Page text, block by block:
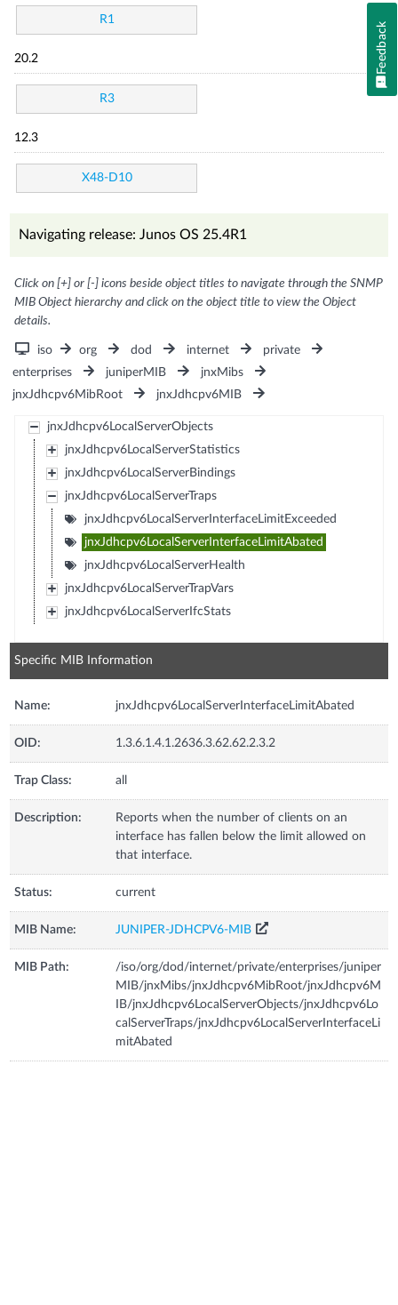
R1
20.2
R3
12.3
X48-D10
Navigating release: Junos OS 25.4R1
Click on [+] or [-] icons beside object titles to navigate through the SNMP
MIB Object hierarchy and click on the object title to view the Object
details.
iso org dod internet
private
enterprises
juniperMIB
jnxMibs
jnxJdhcpv6MibRoot
jnxJdhcpv6MIB
jnxJdhcpv6LocalServerObjects
jnxJdhcpv6LocalServerStatistics
jnxJdhcpv6LocalServerBindings
jnxJdhcpv6LocalServerTraps
jnxJdhcpv6LocalServerInterfaceLimitExceeded
jnxJdhcpv6LocalServerInterfaceLimitAbated
jnxJdhcpv6LocalServerHealth
jnxJdhcpv6LocalServerTrapVars
jnxJdhcpv6LocalServerIfcStats
Specific MIB Information
Name: jnxJdhcpv6LocalServerInterfaceLimitAbated
OID: 1.3.6.1.4.1.2636.3.62.62.2.3.2
Trap Class: all
Description:
Reports when the number of clients on an
interface has fallen below the limit allowed on
that interface.
Status: current
MIB Name: JUNIPER-JDHCPV6-MIB
MIB Path:
/iso/org/dod/internet/private/enterprises/juniper
MIB/jnxMibs/jnxJdhcpv6MibRoot/jnxJdhcpv6M
IB/jnxJdhcpv6LocalServerObjects/jnxJdhcpv6Lo
calServerTraps/jnxJdhcpv6LocalServerInterfaceLi
mitAbated
Feedback